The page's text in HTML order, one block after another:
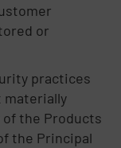
or
practices
the Products
the Principal